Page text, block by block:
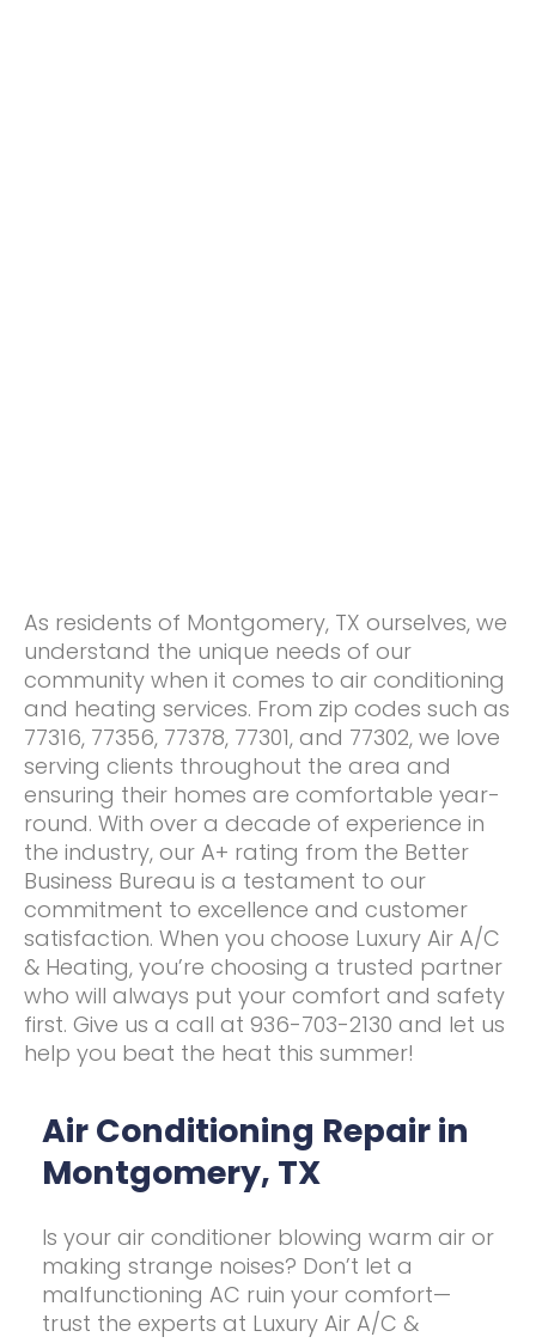
As residents of Montgomery, TX ourselves, we
understand the unique needs of our
community when it comes to air conditioning
and heating services. From zip codes such as
77316, 77356, 77378, 77301, and 77302, we love
serving clients throughout the area and
ensuring their homes are comfortable year-
round. With over a decade of experience in
the industry, our A+ rating from the Better
Business Bureau is a testament to our
commitment to excellence and customer
satisfaction. When you choose Luxury Air A/C
& Heating, you’re choosing a trusted partner
who will always put your comfort and safety
first. Give us a call at 936-703-2130 and let us
help you beat the heat this summer!
Air Conditioning Repair in
Montgomery, TX
Is your air conditioner blowing warm air or
making strange noises? Don’t let a
malfunctioning AC ruin your comfort—
trust the experts at Luxury Air A/C &